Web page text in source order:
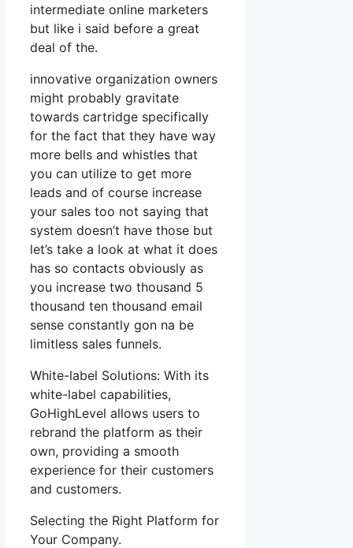
intermediate online marketers
but like i said before a great
deal of the.
innovative organization owners
might probably gravitate
towards cartridge specifically
for the fact that they have way
more bells and whistles that
you can utilize to get more
leads and of course increase
your sales too not saying that
system doesn’t have those but
let’s take a look at what it does
has so contacts obviously as
you increase two thousand 5
thousand ten thousand email
sense constantly gon na be
limitless sales funnels.
White-label Solutions: With its
white-label capabilities,
GoHighLevel allows users to
rebrand the platform as their
own, providing a smooth
experience for their customers
and customers.
Selecting the Right Platform for
Your Company.